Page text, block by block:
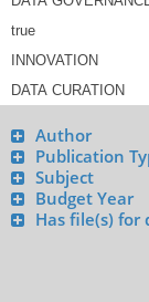
Author
Publication
Subject
Budget Year
Has file(s) for